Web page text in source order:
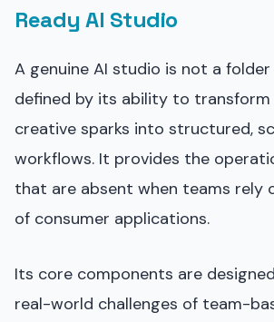
Ready AI Studio
A genuine AI studio is not a
defined by its ability to transform
creative sparks into structured,
workflows. It provides the
that are absent when teams rely
of consumer applications.
Its core components are
real-world challenges of team-